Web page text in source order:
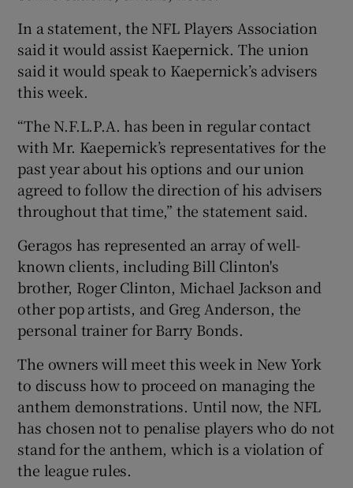
In a statement, the NFL Players Association
said it would assist Kaepernick. The union
said it would speak to Kaepernick’s advisers
this week.
“The N.F.L.P.A. has been in regular contact
with Mr. Kaepernick’s representatives for the
past year about his options and our union
agreed to follow the direction of his advisers
throughout that time,” the statement said.
Geragos has represented an array of well-
known clients, including Bill Clinton's
brother, Roger Clinton, Michael Jackson and
other pop artists, and Greg Anderson, the
personal trainer for Barry Bonds.
The owners will meet this week in New York
to discuss how to proceed on managing the
anthem demonstrations. Until now, the NFL
has chosen not to penalise players who do not
stand for the anthem, which is a violation of
the league rules.